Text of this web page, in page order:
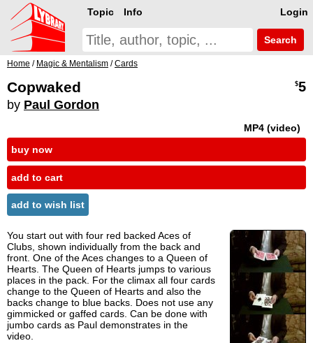
Login
Topic Info
Search
Home / Magic & Mentalism /Cards
Copwaked
by Paul Gordon
$5
MP4 (video)
buy now
add to cart
add to wish list
You start out with four red backed Aces of
Clubs, shown individually from the back and
front. One of the Aces changes to a Queen of
Hearts. The Queen of Hearts jumps to various
places in the pack. For the climax all four cards
change to the Queen of Hearts and also the
backs change to blue backs. Does not use any
gimmicked or gaffed cards. Can be done with
jumbo cards as Paul demonstrates in the
video.